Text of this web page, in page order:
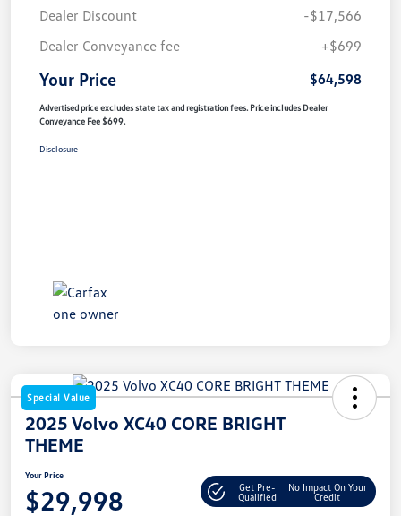
Dealer Discount
-$17,566
Dealer Conveyance fee
+$699
Your Price $64,598
Advertised price excludes state tax and registration fees. Price includes Dealer
Conveyance Fee $699.
Disclosure
Special Value
2025 Volvo XC40 CORE BRIGHT
THEME
Your Price
$29,998
Get Pre-
Qualified
No Impact On Your
Credit